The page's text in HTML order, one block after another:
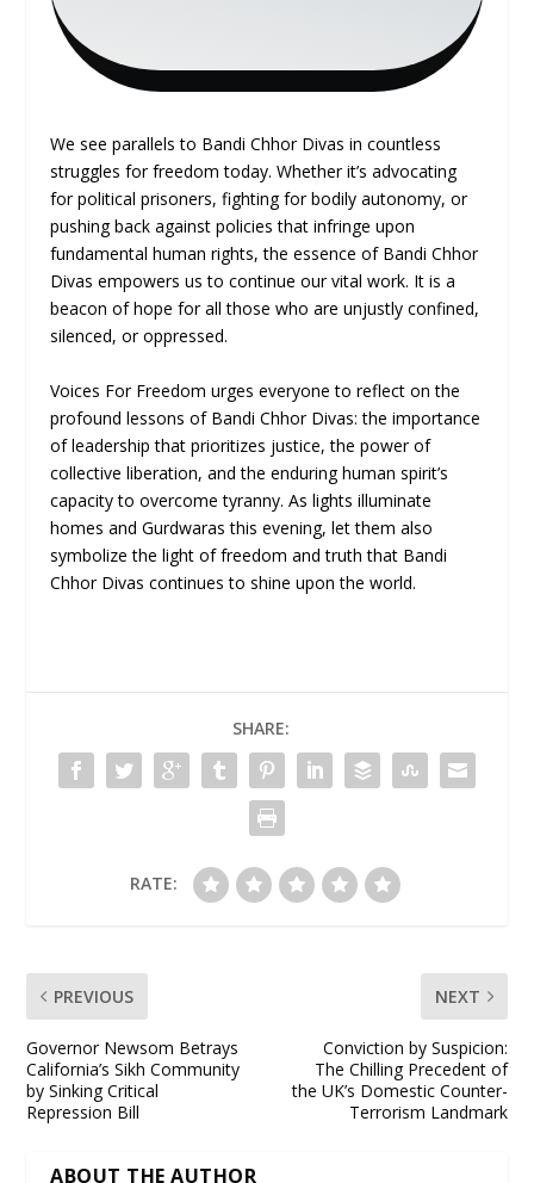
We see parallels to Bandi Chhor Divas in countless
struggles for freedom today. Whether it’s advocating
for political prisoners, fighting for bodily autonomy, or
pushing back against policies that infringe upon
fundamental human rights, the essence of Bandi Chhor
Divas empowers us to continue our vital work. It is a
beacon of hope for all those who are unjustly confined,
silenced, or oppressed.
Voices For Freedom urges everyone to reflect on the
profound lessons of Bandi Chhor Divas: the importance
of leadership that prioritizes justice, the power of
collective liberation, and the enduring human spirit’s
capacity to overcome tyranny. As lights illuminate
homes and Gurdwaras this evening, let them also
symbolize the light of freedom and truth that Bandi
Chhor Divas continues to shine upon the world.
SHARE:
RATE:
PREVIOUS
Governor Newsom Betrays
California’s Sikh Community
by Sinking Critical
Repression Bill
NEXT
Conviction by Suspicion:
The Chilling Precedent of
the UK’s Domestic Counter-
Terrorism Landmark
ABOUT THE AUTHOR